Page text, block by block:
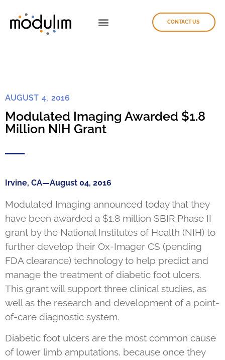
CONTACT US
AUGUST 4, 2016
Modulated Imaging Awarded $1.8
Million NIH Grant
Irvine, CA—August 04, 2016
Modulated Imaging announced today that they
have been awarded a $1.8 million SBIR Phase II
grant by the National Institutes of Health (NIH) to
further develop their Ox-Imager CS (pending
FDA clearance) technology to help predict and
manage the treatment of diabetic foot ulcers.
This grant will support three clinical studies, as
well as the research and development of a point-
of-care diagnostic system.
Diabetic foot ulcers are the most common cause
of lower limb amputations, because once they